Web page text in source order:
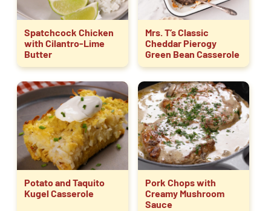
Spatchcock Chicken
with Cilantro-Lime
Butter
Mrs. T’s Classic
Cheddar Pierogy
Green Bean Casserole
Potato and Taquito
Kugel Casserole
Pork Chops with
Creamy Mushroom
Sauce